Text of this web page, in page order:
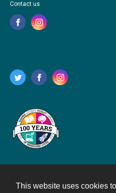
This website uses cookies
Contact us